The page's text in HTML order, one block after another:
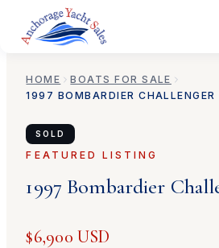
HOME
BOATS FOR SALE
1997 BOMBARDIER
SOLD
FEATURED LISTING
1997 Bombardier
$6,900 USD